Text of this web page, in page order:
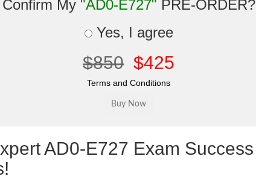
Confirm My "AD0-E727" PRE-ORDER?
Yes, I agree
$850 $425
Terms and Conditions
AD0-E727 Exam